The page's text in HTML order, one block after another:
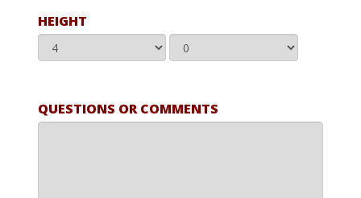
HEIGHT
QUESTIONS OR COMMENTS